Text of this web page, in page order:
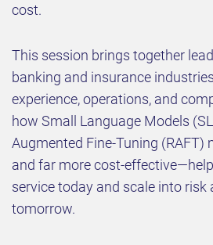
cost.
This session brings together
banking and insurance
experience, operations, and
how Small Language Models
Augmented Fine-Tuning (RAFT)
and far more cost-
service today and scale into risk
tomorrow.